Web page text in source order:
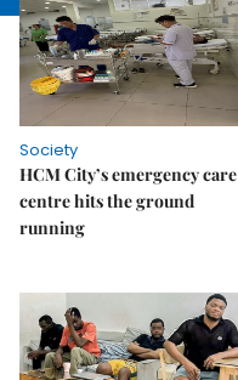
Society
HCM City’s emergency care
centre hits the ground
running